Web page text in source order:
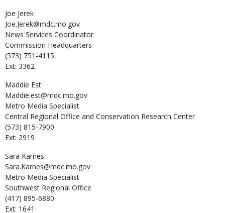
Joe Jerek
Joe.Jerek@mdc.mo.gov
News Services Coordinator
Commission Headquarters
(573) 751-4115
Ext: 3362
Maddie Est
Maddie.est@mdc.mo.gov
Metro Media Specialist
Central Regional Office and Conservation Research Center
(573) 815-7900
Ext: 2919
Sara Karnes
Sara.Karnes@mdc.mo.gov
Metro Media Specialist
Southwest Regional Office
(417) 895-6880
Ext: 1641